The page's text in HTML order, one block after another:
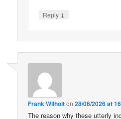
Reply ↓
Frank Wilhoiton28/06/2026 at
The reason why these utterly